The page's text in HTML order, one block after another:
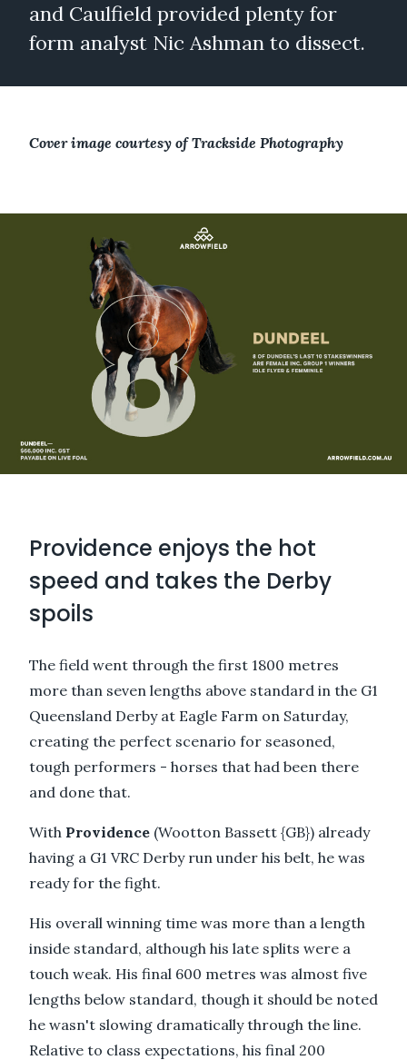
and Caulfield provided plenty for
form analyst Nic Ashman to dissect.
Cover image courtesy of Trackside Photography
Providence enjoys the hot
speed and takes the Derby
spoils
The field went through the first 1800 metres
more than seven lengths above standard in the G1
Queensland Derby at Eagle Farm on Saturday,
creating the perfect scenario for seasoned,
tough performers - horses that had been there
and done that.
With Providence (Wootton Bassett {GB}) already
having a G1 VRC Derby run under his belt, he was
ready for the fight.
His overall winning time was more than a length
inside standard, although his late splits were a
touch weak. His final 600 metres was almost five
lengths below standard, though it should be noted
he wasn't slowing dramatically through the line.
Relative to class expectations, his final 200